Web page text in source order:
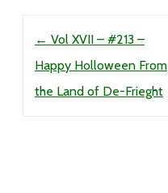
← Vol XVII – #213 –
Happy Holloween From
the Land of De-Frieght